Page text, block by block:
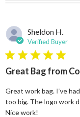
Sheldon H.
Verified Buyer
5 star rating
Great Bag from
Great work bag. I’ve
too big. The logo work
Nice work!